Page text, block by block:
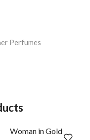
Perfumes